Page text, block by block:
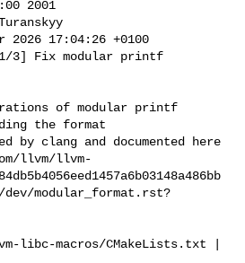
2001
17:04:26 +0100
1/3] Fix modular printf
of modular printf
the format
by clang and documented here
llvm/llvm-
modular_format.rst?